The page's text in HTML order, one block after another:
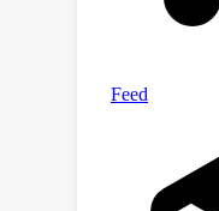
more
towards